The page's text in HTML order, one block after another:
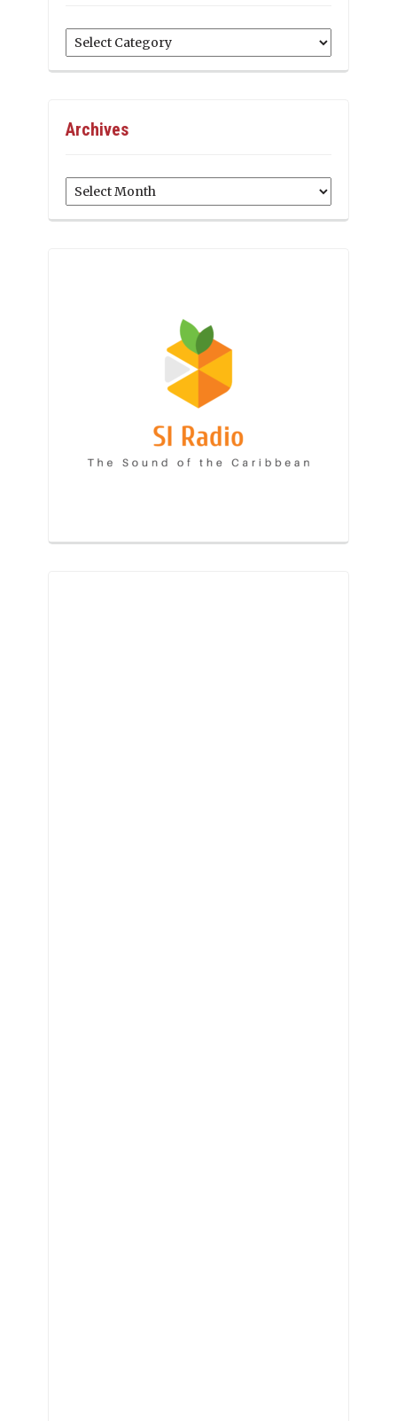
Categories
Archives
Archives